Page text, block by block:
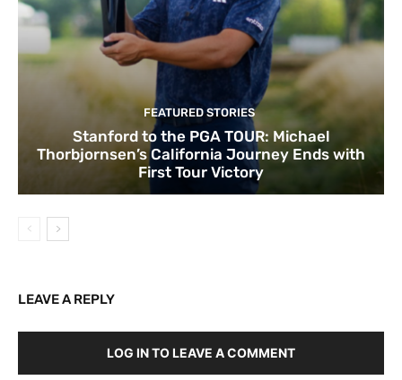
FEATURED STORIES
Stanford to the PGA TOUR: Michael
Thorbjornsen’s California Journey Ends with
First Tour Victory
LEAVE A REPLY
LOG IN TO LEAVE A COMMENT